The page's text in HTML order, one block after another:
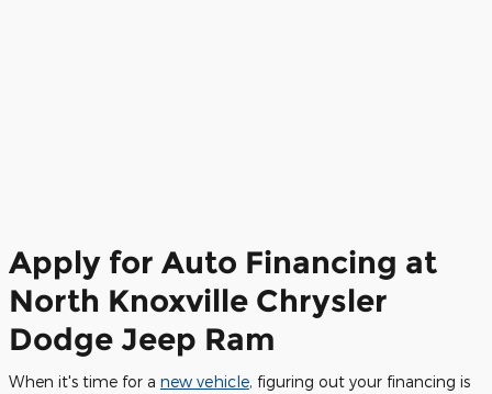
Apply for Auto Financing at
North Knoxville Chrysler
Dodge Jeep Ram
When it's time for a new vehicle, figuring out your financing is